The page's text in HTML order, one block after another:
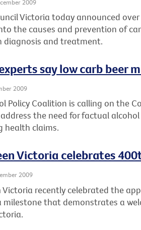
2009
Victoria today announced
the causes and prevention of
diagnosis and treatment.
say low carb beer
2009
Policy Coalition is calling on the
address the need for factual
health claims.
Victoria celebrates
2009
Victoria recently celebrated the
milestone that demonstrates a